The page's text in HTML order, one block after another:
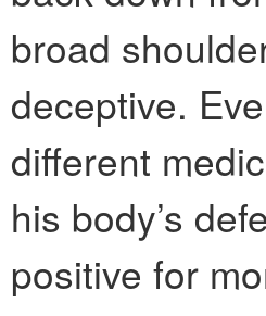
broad
deceptive.
different
his body’s
positive for